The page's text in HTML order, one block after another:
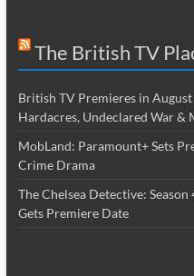
The British TV
British TV Premieres in
Hardacres, Undeclared War &
MobLand: Paramount+ Sets
Crime Drama
The Chelsea Detective:
Gets Premiere Date